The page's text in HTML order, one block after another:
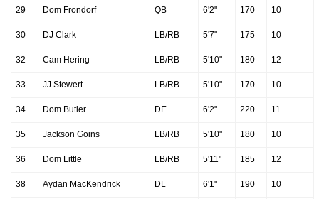
29 Dom Frondorf QB 6'2" 170 10
30 DJ Clark LB/RB 5'7" 175 10
32 Cam Hering LB/RB 5'10" 180 12
33 JJ Stewert LB/RB 5'10" 170 10
34 Dom Butler DE 6'2" 220 11
35 Jackson Goins LB/RB 5'10" 180 10
36 Dom Little LB/RB 5'11" 185 12
38 Aydan MacKendrick DL 6'1" 190 10